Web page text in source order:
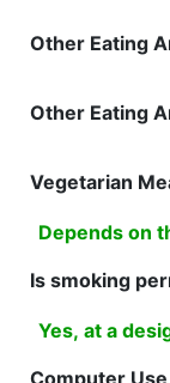
Other Eating
Other Eating
Vegetarian
Depends on
Is smoking
Yes, at a
Computer Use